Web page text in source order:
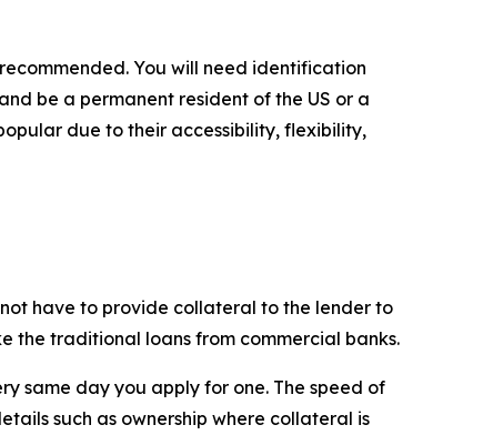
You will need identification
be a permanent resident of the US or a
due to their accessibility, flexibility,
have to provide collateral to the lender to
the traditional loans from commercial banks.
same day you apply for one. The speed of
such as ownership where collateral is